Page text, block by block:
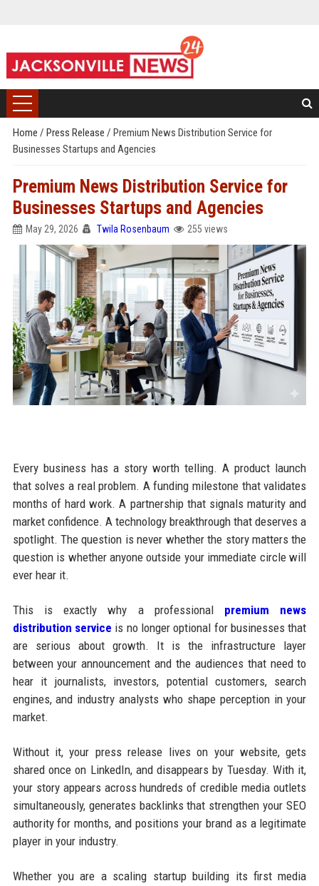
Home / Press Release / Premium News Distribution Service for
Businesses Startups and Agencies
Premium News Distribution Service for
Businesses Startups and Agencies
May 29, 2026 Twila Rosenbaum 255 views
Every business has a story worth telling. A product launch
that solves a real problem. A funding milestone that validates
months of hard work. A partnership that signals maturity and
market confidence. A technology breakthrough that deserves a
spotlight. The question is never whether the story matters the
question is whether anyone outside your immediate circle will
ever hear it.
This is exactly why a professional premium news
distribution service is no longer optional for businesses that
are serious about growth. It is the infrastructure layer
between your announcement and the audiences that need to
hear it journalists, investors, potential customers, search
engines, and industry analysts who shape perception in your
market.
Without it, your press release lives on your website, gets
shared once on LinkedIn, and disappears by Tuesday. With it,
your story appears across hundreds of credible media outlets
simultaneously, generates backlinks that strengthen your SEO
authority for months, and positions your brand as a legitimate
player in your industry.
Whether you are a scaling startup building its first media